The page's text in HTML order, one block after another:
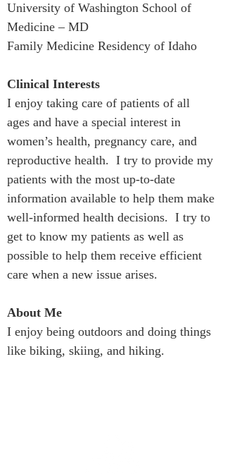
University of Washington School of
Medicine – MD
Family Medicine Residency of Idaho
Clinical Interests
I enjoy taking care of patients of all
ages and have a special interest in
women’s health, pregnancy care, and
reproductive health.  I try to provide my
patients with the most up-to-date
information available to help them make
well-informed health decisions.  I try to
get to know my patients as well as
possible to help them receive efficient
care when a new issue arises.
About Me
I enjoy being outdoors and doing things
like biking, skiing, and hiking.